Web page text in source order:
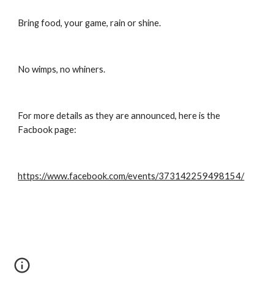
Bring food, your game, rain or shine.
No wimps, no whiners.
For more details as they are announced, here is the
Facbook page:
https://www.facebook.com/events/373142259498154/